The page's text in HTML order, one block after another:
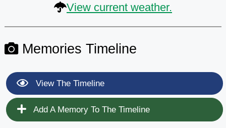
View current weather.
Memories Timeline
View The Timeline
Add A Memory To The Timeline